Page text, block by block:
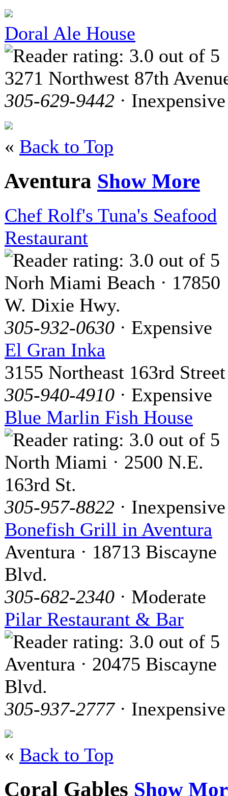
Doral Ale House
3271 Northwest 87th
305-629-9442 · Inexpensive
« Back to Top
Aventura Show More
Chef Rolf's Tuna's Seafood
Restaurant
Norh Miami Beach · 17850
W. Dixie Hwy.
305-932-0630 · Expensive
El Gran Inka
3155 Northeast 163rd Street
305-940-4910 · Expensive
Blue Marlin Fish House
North Miami · 2500 N.E.
163rd St.
305-957-8822 · Inexpensive
Bonefish Grill in Aventura
Aventura · 18713 Biscayne
Blvd.
305-682-2340 · Moderate
Pilar Restaurant & Bar
Aventura · 20475 Biscayne
Blvd.
305-937-2777· Inexpensive
« Back to Top
Coral Gables Show